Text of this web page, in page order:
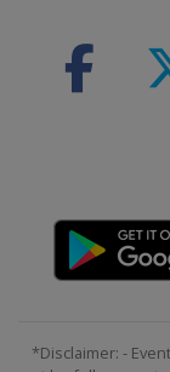
*Disclaimer: -